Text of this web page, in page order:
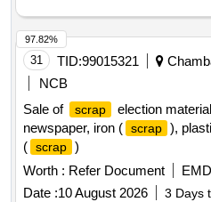
Dismantled high-tension circuit
31 TID:99015321
NCB
Sale of
scrap
election
newspaper, iron ( scrap ),
( scrap )
Worth : Refer Document
Date :10 August 2026 3 Days
97.82%